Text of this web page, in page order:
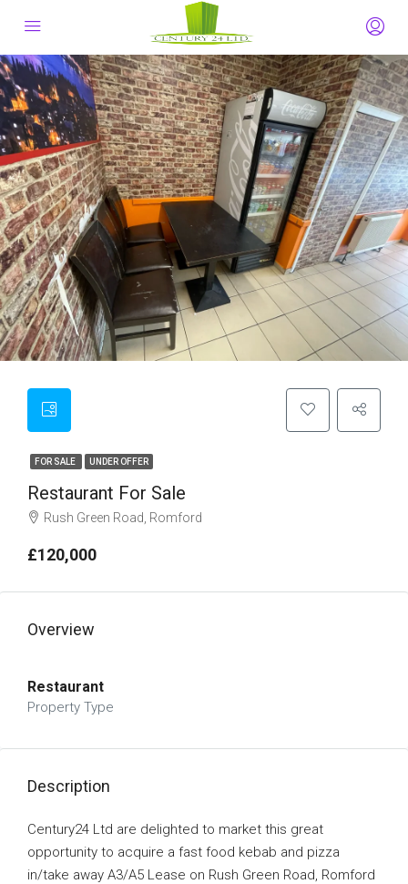
FOR SALE UNDER OFFER
Restaurant For Sale
Rush Green Road, Romford
£120,000
Overview
Restaurant
Property Type
Description
Century24 Ltd are delighted to market this great
opportunity to acquire a fast food kebab and pizza
in/take away A3/A5 Lease on Rush Green Road, Romford